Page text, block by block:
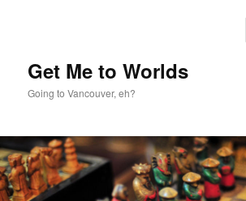
Get Me to Worlds
Going to Vancouver, eh?